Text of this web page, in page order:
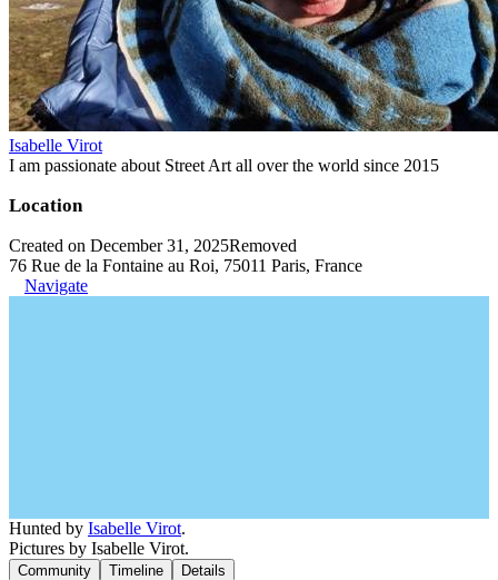
Isabelle Virot
I am passionate about Street Art all over the world since 2015
Location
Created on December 31, 2025Removed
76 Rue de la Fontaine au Roi, 75011 Paris, France
Navigate
Hunted by Isabelle Virot.
Pictures by Isabelle Virot.
Community Timeline Details